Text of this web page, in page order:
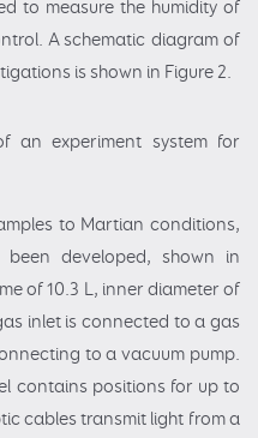
to measure the humidity of
A schematic diagram of
is shown in Figure 2.
an experiment system for
to Martian conditions,
developed, shown in
of 10.3 L, inner diameter of
inlet is connected to a gas
to a vacuum pump.
contains positions for up to
cables transmit light from a